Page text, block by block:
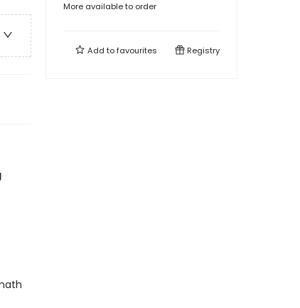
More available to order
Add tofavourites Registry